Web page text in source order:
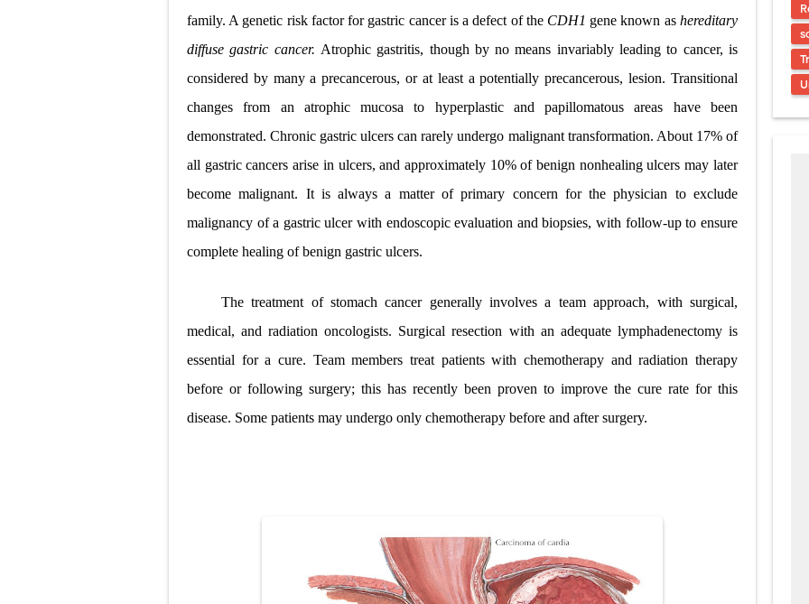
family. A genetic risk factor for gastric cancer is a defect of the CDH1 gene known as hereditary
diffuse gastric cancer. Atrophic gastritis, though by no means invariably leading to cancer, is
considered by many a precancerous, or at least a potentially precancerous, lesion. Transitional
changes from an atrophic mucosa to hyperplastic and papillomatous areas have been
demonstrated. Chronic gastric ulcers can rarely undergo malignant transformation. About 17% of
all gastric cancers arise in ulcers, and approximately 10% of benign nonhealing ulcers may later
become malignant. It is always a matter of primary concern for the physician to exclude
malignancy of a gastric ulcer with endoscopic evaluation and biopsies, with follow-up to ensure
complete healing of benign gastric ulcers.
The treatment of stomach cancer generally involves a team approach, with surgical,
medical, and radiation oncologists. Surgical resection with an adequate lymphadenectomy is
essential for a cure. Team members treat patients with chemotherapy and radiation therapy
before or following surgery; this has recently been proven to improve the cure rate for this
disease. Some patients may undergo only chemotherapy before and after surgery.